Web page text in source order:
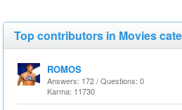
Top contributors in Movies
ROMOS
Answers: 172 / Questions: 0
Karma: 11730